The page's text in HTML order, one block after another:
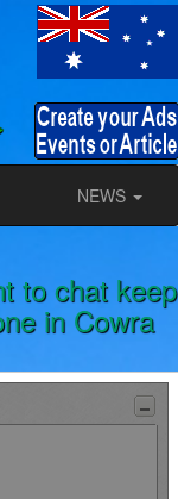
NEWS
to chat keep
in Cowra